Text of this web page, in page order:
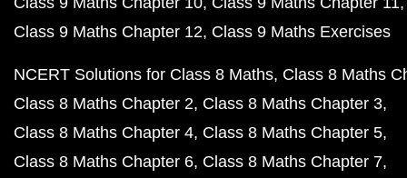
Class 9 Maths Chapter 12 Class 9 Maths Exercises
NCERT Solutions for Class 8 Maths Class 8 Maths
Class 8 Maths Chapter 2 Class 8 Maths Chapter 3
Class 8 Maths Chapter 4 Class 8 Maths Chapter 5
Class 8 Maths Chapter 6 Class 8 Maths Chapter 7